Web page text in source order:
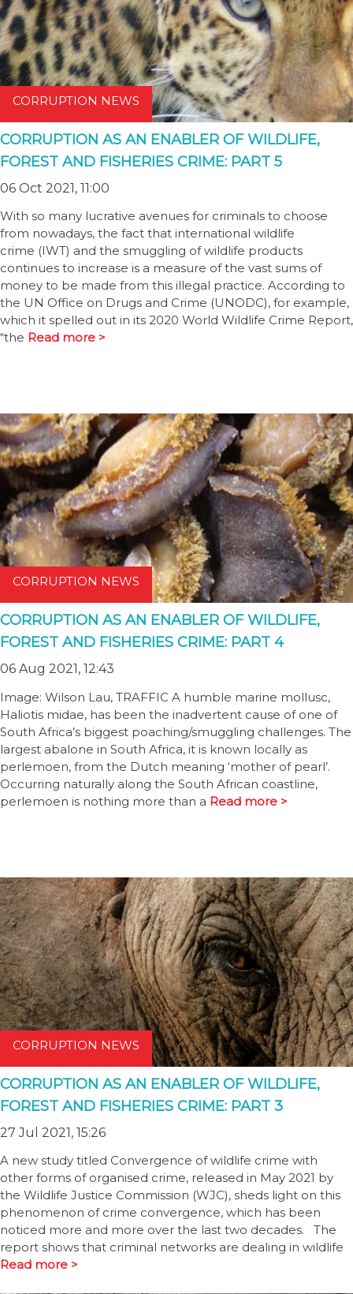
CORRUPTION NEWS
CORRUPTION AS AN ENABLER OF WILDLIFE,
FOREST AND FISHERIES CRIME: PART 5
06 Oct 2021, 11:00
With so many lucrative avenues for criminals to choose
from nowadays, the fact that international wildlife
crime (IWT) and the smuggling of wildlife products
continues to increase is a measure of the vast sums of
money to be made from this illegal practice. According to
the UN Office on Drugs and Crime (UNODC), for example,
which it spelled out in its 2020 World Wildlife Crime Report,
“the Read more >
CORRUPTION NEWS
CORRUPTION AS AN ENABLER OF WILDLIFE,
FOREST AND FISHERIES CRIME: PART 4
06 Aug 2021, 12:43
Image: Wilson Lau, TRAFFIC A humble marine mollusc,
Haliotis midae, has been the inadvertent cause of one of
South Africa’s biggest poaching/smuggling challenges. The
largest abalone in South Africa, it is known locally as
perlemoen, from the Dutch meaning ‘mother of pearl’.
Occurring naturally along the South African coastline,
perlemoen is nothing more than a Read more >
CORRUPTION NEWS
CORRUPTION AS AN ENABLER OF WILDLIFE,
FOREST AND FISHERIES CRIME: PART 3
27 Jul 2021, 15:26
A new study titled Convergence of wildlife crime with
other forms of organised crime, released in May 2021 by
the Wildlife Justice Commission (WJC), sheds light on this
phenomenon of crime convergence, which has been
noticed more and more over the last two decades. The
report shows that criminal networks are dealing in wildlife
Read more >